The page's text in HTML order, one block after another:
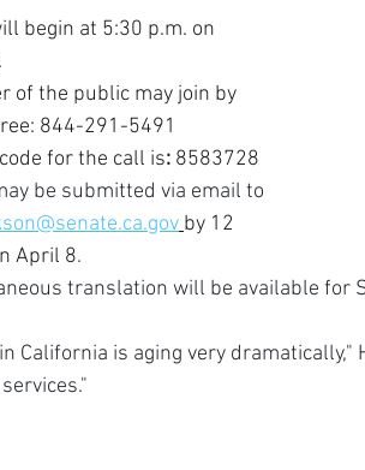
begin at 5:30 p.m. on
of the public may join by
844-291-5491
for the call is: 8583728
be submitted via email to
by 12
April 8.
translation will be available for
California is aging very dramatically,"